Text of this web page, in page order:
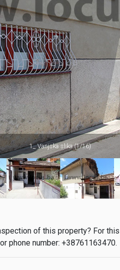
1_ Vanjska slika (1/16)
of this property? For
or phone number: +38761163470.